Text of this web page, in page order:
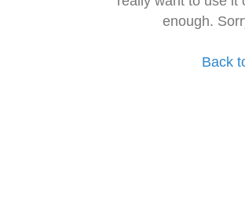
enough.
Back